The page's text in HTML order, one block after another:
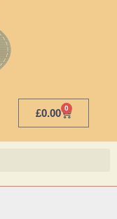
£0.00 0